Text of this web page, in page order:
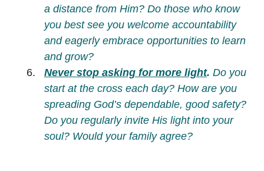
a distance from Him? Do those who know
you best see you welcome accountability
and eagerly embrace opportunities to learn
and grow?
Never stop asking for more light. Do you
start at the cross each day? How are you
spreading God’s dependable, good safety?
Do you regularly invite His light into your
soul? Would your family agree?